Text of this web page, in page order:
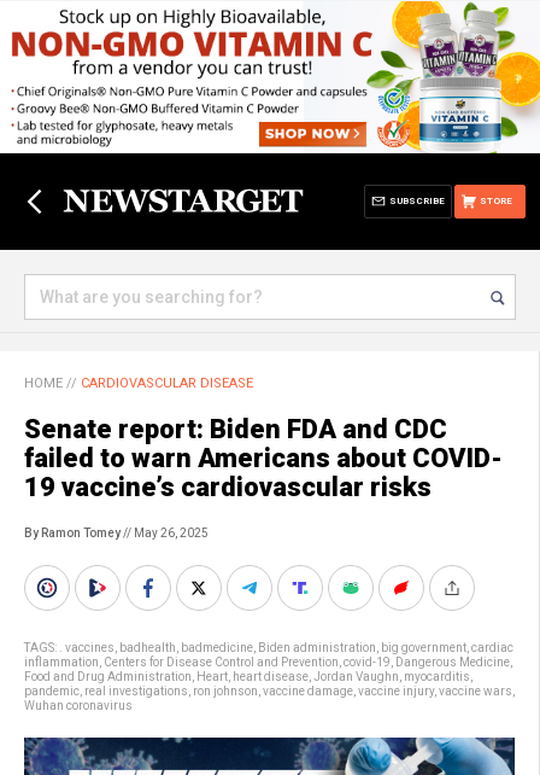
STORE
SUBSCRIBE
HOME // CARDIOVASCULAR DISEASE
Senate report: Biden FDA and CDC
failed to warn Americans about COVID-
19 vaccine’s cardiovascular risks
By Ramon Tomey// May 26, 2025
TAGS: . vaccines badhealth badmedicine Biden administration big government cardiac
inflammation Centers for Disease Control and Prevention covid-19 Dangerous Medicine
Food and Drug Administration
Heart heart disease Jordan Vaughn myocarditis
pandemic real investigations ron johnson vaccine damage vaccine injury, vaccine wars
Wuhan coronavirus